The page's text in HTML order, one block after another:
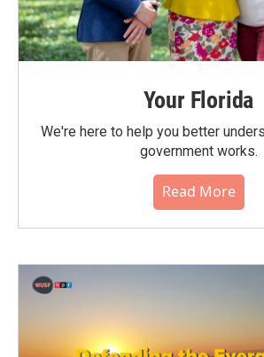
Your Florida
We're here to help you better
government works.
Read More